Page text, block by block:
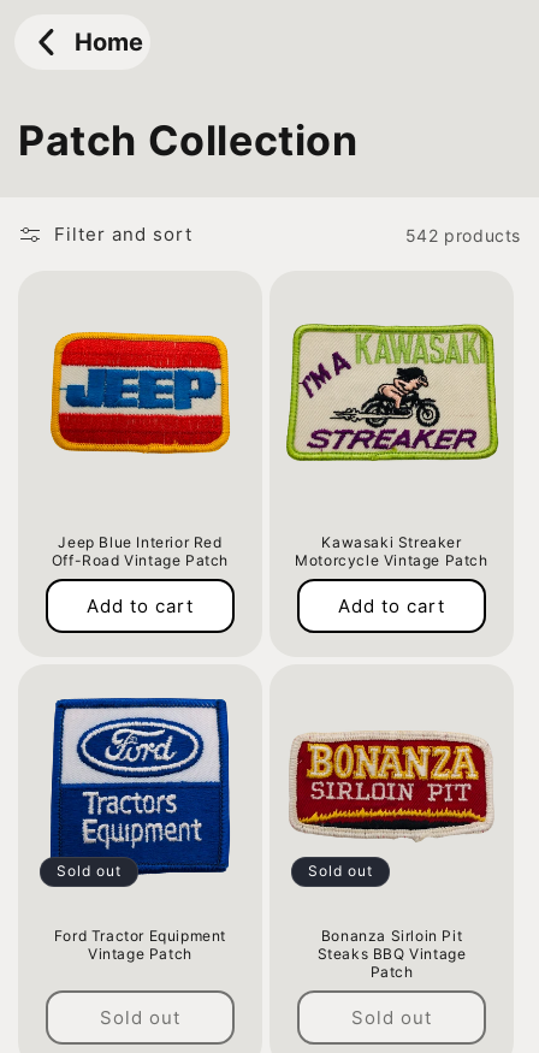
contentHome
C
l
Patch Collection
Filter and sort 542 products
Jeep Blue Interior Red
Off-Road Vintage Patch
Regular
price
Add to cart
Kawasaki Streaker
Motorcycle Vintage Patch
Regular
price
Add to cart
Sold out
Ford Tractor Equipment
Vintage Patch
Sold out
Sold out
Bonanza Sirloin Pit
Steaks BBQ Vintage
Patch
Regular
price
Sold out